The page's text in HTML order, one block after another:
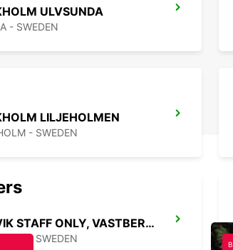
ULVSUNDA
- SWEDEN
LILJEHOLMEN
- SWEDEN
SANDVIK STAFF ONLY, VASTBERGA DELIVERY
- SWEDEN